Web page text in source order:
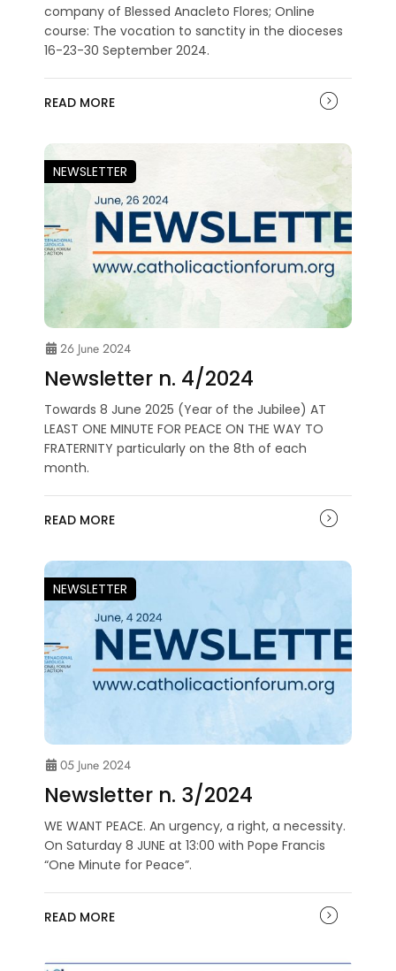
company of Blessed Anacleto Flores; Online
course: The vocation to sanctity in the dioceses
16-23-30 September 2024.
READ MORE
NEWSLETTER
26 June 2024
Newsletter n. 4/2024
Towards 8 June 2025 (Year of the Jubilee) AT
LEAST ONE MINUTE FOR PEACE ON THE WAY TO
FRATERNITY particularly on the 8th of each
month.
READ MORE
NEWSLETTER
05 June 2024
Newsletter n. 3/2024
WE WANT PEACE. An urgency, a right, a necessity.
On Saturday 8 JUNE at 13:00 with Pope Francis
“One Minute for Peace”.
READ MORE